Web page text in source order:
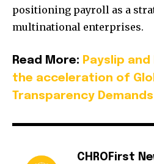
positioning payroll as a
multinational enterprises.
Read More: Payslip
the acceleration of
Transparency Demands
CHROFirst